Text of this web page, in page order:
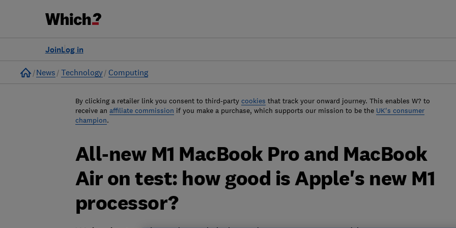
Log in
Join
Home
News Technology Computing
By clicking a retailer link you consent to third-party cookies that track your onward journey. This enables W? to
receive an affiliate commission if you make a purchase, which supports our mission to be the UK's consumer
champion.
All-new M1 MacBook Pro and MacBook
Air on test: how good is Apple's new M1
processor?